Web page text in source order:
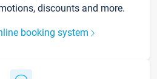
discounts and more.
booking system